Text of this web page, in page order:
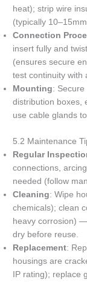
heat); strip wire
(typically
Connection
insert fully and
(ensures secure
test continuity with
Mounting:
distribution boxes,
use cable glands
5.2 Maintenance
Regular
connections,
needed (follow
Cleaning: Wipe
chemicals); clean
heavy corrosion)
dry before reuse.
Replacement:
housings are
IP rating); replace